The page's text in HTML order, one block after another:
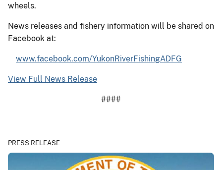
wheels.
News releases and fishery information will be shared on
Facebook at:
www.facebook.com/YukonRiverFishingADFG
View Full News Release
####
PRESS RELEASE